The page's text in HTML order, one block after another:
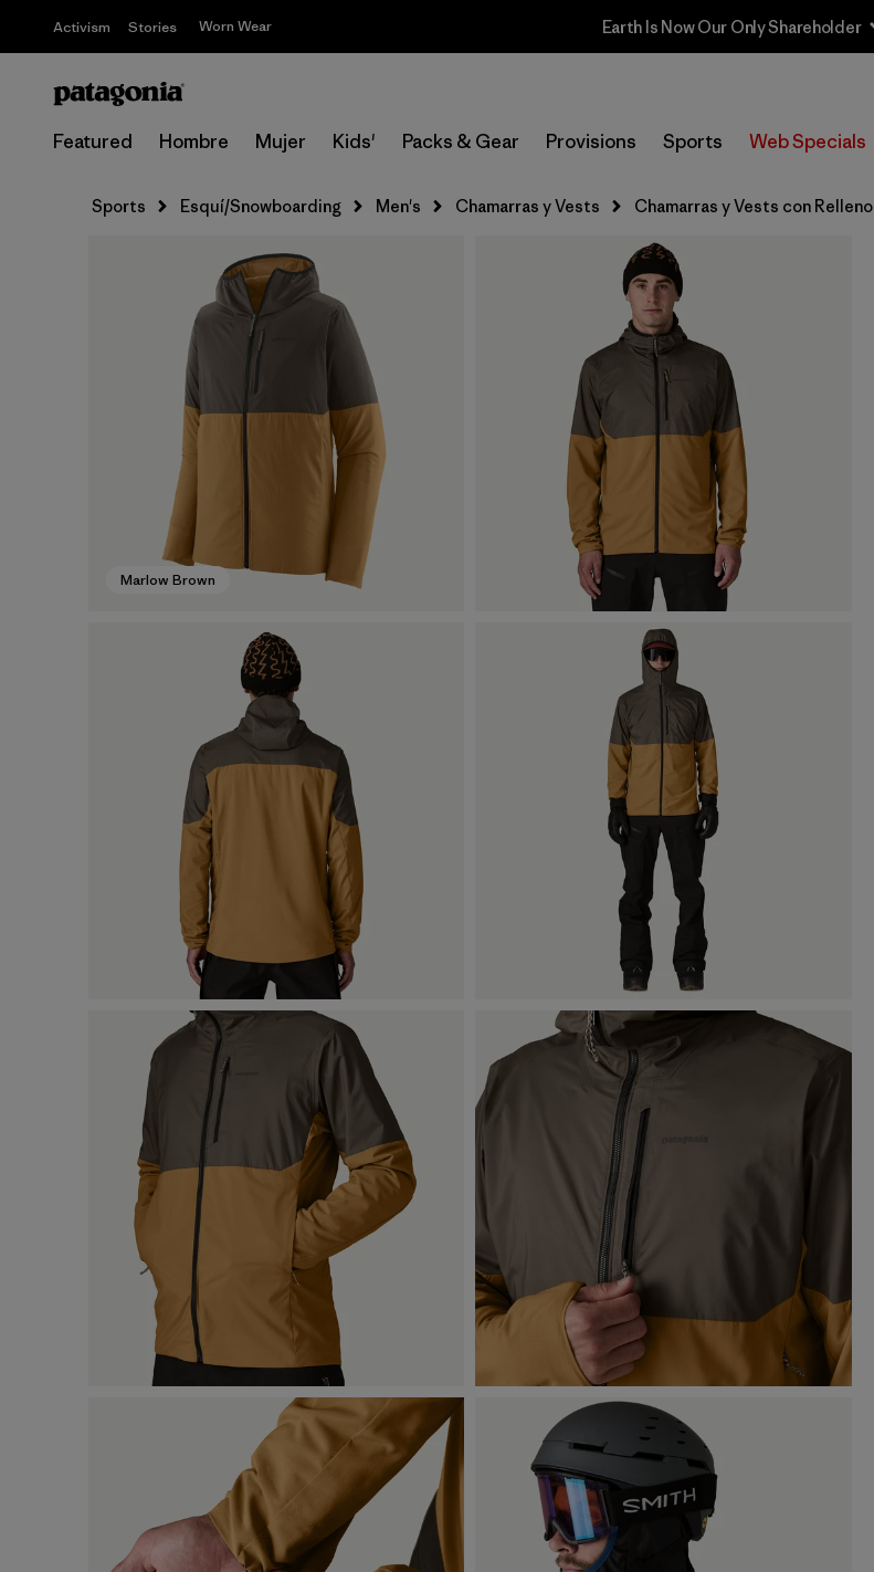
Activism Stories Worn Wear Earth Is Now Our Only Shareholder
Featured Hombre Mujer Kids' Packs & Gear Provisions Sports Web Specials
Sports Esquí/Snowboarding Men's Chamarras y Vests Chamarras y Vests con Relleno
Marlow Brown